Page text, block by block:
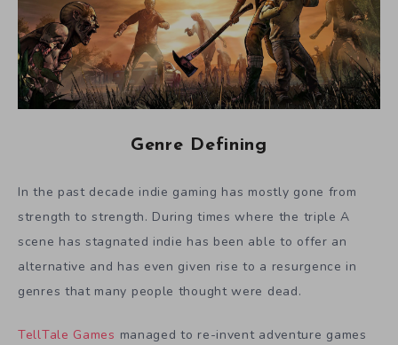
Genre Defining
In the past decade indie gaming has mostly gone from
strength to strength. During times where the triple A
scene has stagnated indie has been able to offer an
alternative and has even given rise to a resurgence in
genres that many people thought were dead.
TellTale Games managed to re-invent adventure games